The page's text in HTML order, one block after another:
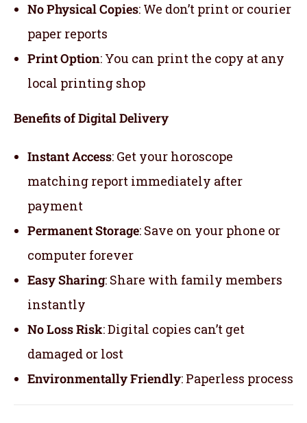
No Physical Copies: We don’t print or courier
paper reports
Print Option: You can print the copy at any
local printing shop
Benefits of Digital Delivery
Instant Access: Get your horoscope
matching report immediately after
payment
Permanent Storage: Save on your phone or
computer forever
Easy Sharing: Share with family members
instantly
No Loss Risk: Digital copies can’t get
damaged or lost
Environmentally Friendly: Paperless process